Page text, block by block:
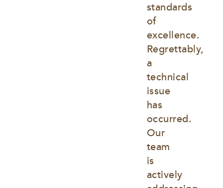
standards
of
excellence.
Regrettably,
a
technical
issue
has
occurred.
Our
team
is
actively